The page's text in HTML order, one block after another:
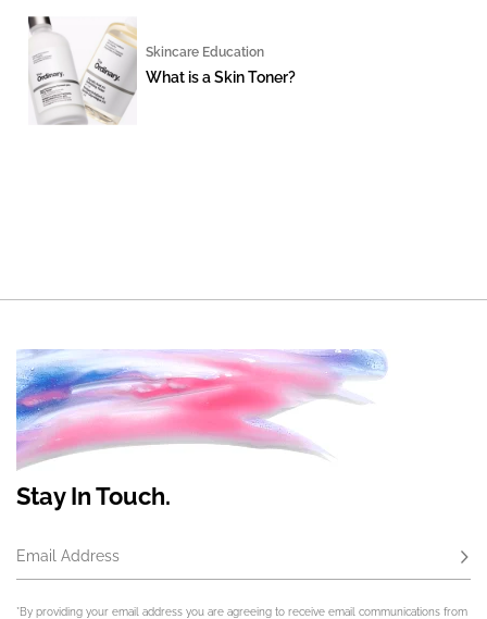
Skincare Education
What is a Skin Toner?
Stay In Touch.
Email Address
*By providing your email address you are agreeing to receive email communications from